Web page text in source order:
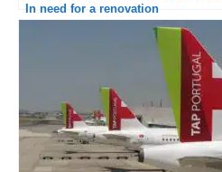
In need for a renovation